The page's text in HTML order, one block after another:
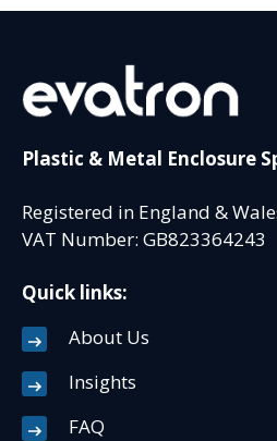
Plastic & Metal Enclosure
Registered in England &
VAT Number: GB823364243
Quick links:
About Us
Insights
FAQ